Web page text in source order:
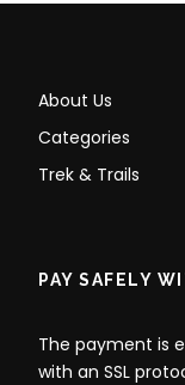
About Us
Categories
Trek & Trails
PAY SAFELY
The payment is
with an SSL